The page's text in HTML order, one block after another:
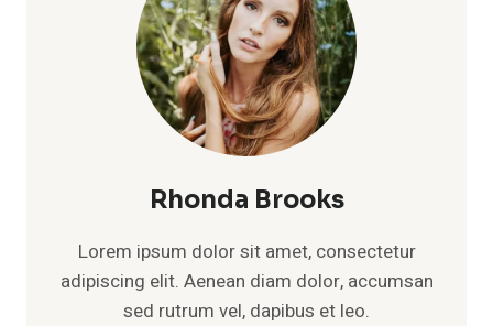
Rhonda Brooks
Lorem ipsum dolor sit amet, consectetur
adipiscing elit. Aenean diam dolor, accumsan
sed rutrum vel, dapibus et leo.